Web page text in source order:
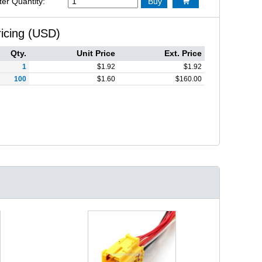
(USD)
Qty. Unit Price Ext. Price
1 $1.92 $1.92
100
$1.60 $160.00